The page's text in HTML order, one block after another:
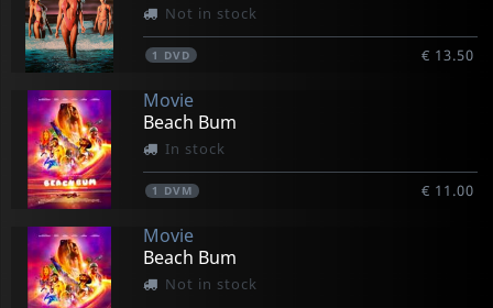
Not in stock
1 DVD € 13.50
Movie
Beach Bum
In stock
1 DVM € 11.00
Movie
Beach Bum
Not in stock